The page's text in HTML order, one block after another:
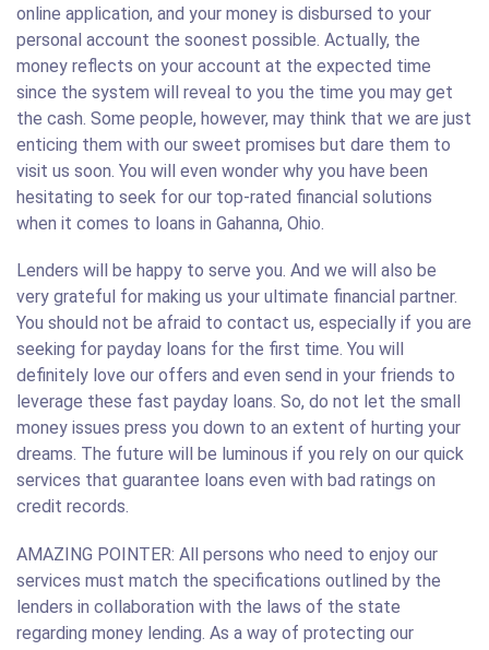
online application, and your money is disbursed to your
personal account the soonest possible. Actually, the
money reflects on your account at the expected time
since the system will reveal to you the time you may get
the cash. Some people, however, may think that we are just
enticing them with our sweet promises but dare them to
visit us soon. You will even wonder why you have been
hesitating to seek for our top-rated financial solutions
when it comes to loans in Gahanna, Ohio.
Lenders will be happy to serve you. And we will also be
very grateful for making us your ultimate financial partner.
You should not be afraid to contact us, especially if you are
seeking for payday loans for the first time. You will
definitely love our offers and even send in your friends to
leverage these fast payday loans. So, do not let the small
money issues press you down to an extent of hurting your
dreams. The future will be luminous if you rely on our quick
services that guarantee loans even with bad ratings on
credit records.
AMAZING POINTER: All persons who need to enjoy our
services must match the specifications outlined by the
lenders in collaboration with the laws of the state
regarding money lending. As a way of protecting our